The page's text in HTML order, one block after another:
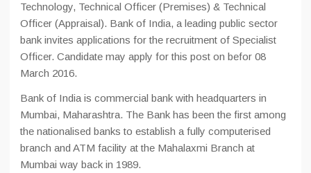
Technology, Technical Officer (Premises) & Technical
Officer (Appraisal). Bank of India, a leading public sector
bank invites applications for the recruitment of Specialist
Officer. Candidate may apply for this post on befor 08
March 2016.
Bank of India is commercial bank with headquarters in
Mumbai, Maharashtra. The Bank has been the first among
the nationalised banks to establish a fully computerised
branch and ATM facility at the Mahalaxmi Branch at
Mumbai way back in 1989.